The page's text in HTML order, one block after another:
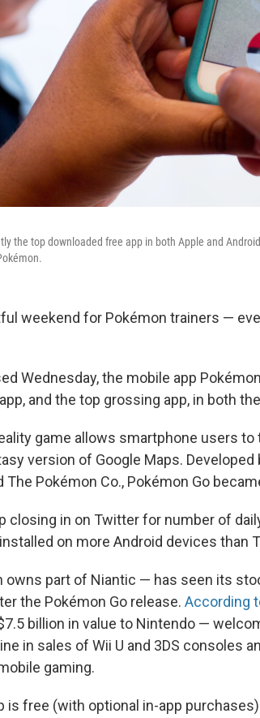
the top downloaded free app in both Apple and
weekend for Pokémon trainers —
Wednesday, the mobile app
and the top grossing app, in both the
game allows smartphone users to
version of Google Maps.
Pokémon Co., Pokémon Go
closing in on Twitter for number of
on more Android devices than
owns part of Niantic — has seen its
the Pokémon Go release. According
billion in value to Nintendo —
in sales of Wii U and 3DS consoles
gaming.
is free (with optional in-app